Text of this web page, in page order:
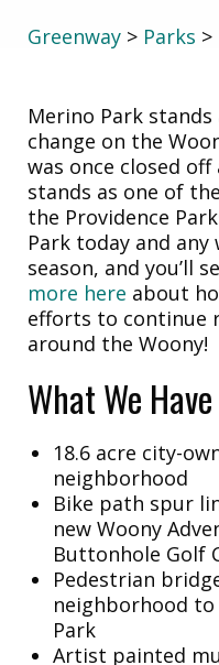
Greenway > Parks >
Merino Park
change on the
was once closed
stands as one of
the Providence
Park today and
season, and you’ll
more here about
efforts to continue
around the Woony!
What We
18.6 acre city-
neighborhood
Bike path spur
new Woony
Buttonhole Golf
Pedestrian
neighborhood
Park
Artist painted